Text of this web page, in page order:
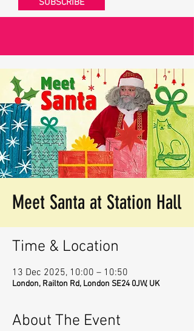
SUBSCRIBE
Meet Santa at Station Hall
Time & Location
13 Dec 2025, 10:00 – 10:50
London, Railton Rd, London SE24 0JW, UK
About The Event